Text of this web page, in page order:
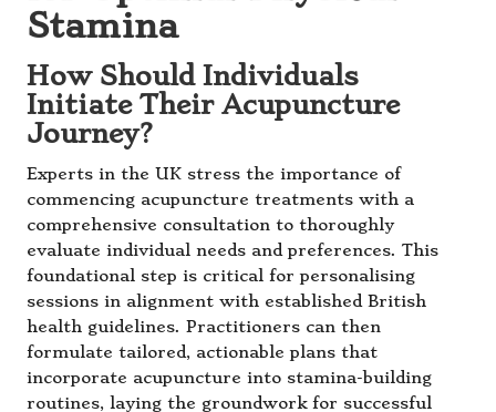
Stamina
How Should Individuals
Initiate Their Acupuncture
Journey?
Experts in the UK stress the importance of
commencing acupuncture treatments with a
comprehensive consultation to thoroughly
evaluate individual needs and preferences. This
foundational step is critical for personalising
sessions in alignment with established British
health guidelines. Practitioners can then
formulate tailored, actionable plans that
incorporate acupuncture into stamina-building
routines, laying the groundwork for successful